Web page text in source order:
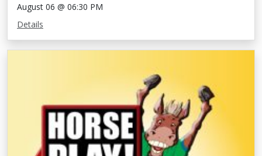
August 06 @ 06:30 PM
Details